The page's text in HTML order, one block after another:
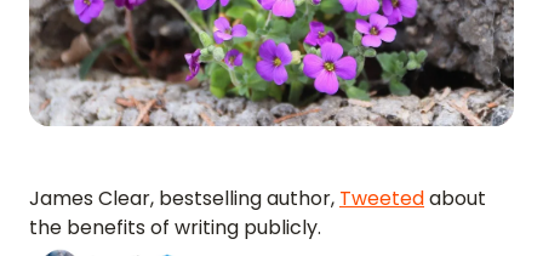
James Clear, bestselling author, Tweetedabout
the benefits of writing publicly.